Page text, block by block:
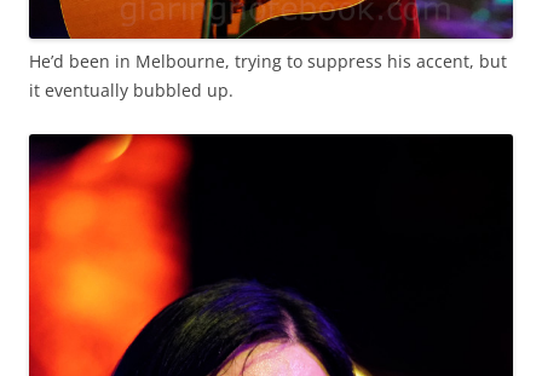
He’d been in Melbourne, trying to suppress his accent, but
it eventually bubbled up.